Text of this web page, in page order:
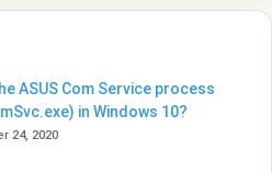
ASUS Com Service process
in Windows 10?
24, 2020